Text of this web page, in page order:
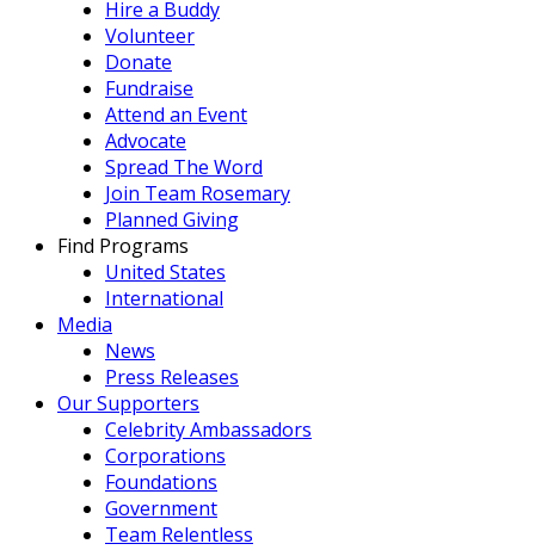
Hire a Buddy
Volunteer
Donate
Fundraise
Attend an Event
Advocate
Spread The Word
Join Team Rosemary
Planned Giving
Find Programs
United States
International
Media
News
Press Releases
Our Supporters
Celebrity Ambassadors
Corporations
Foundations
Government
Team Relentless